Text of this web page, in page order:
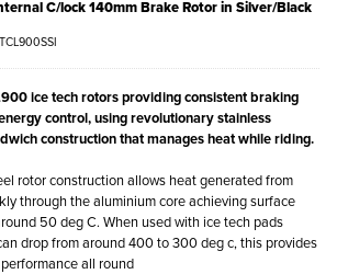
C/lock 140mm Brake Rotor in Silver/Black
ice tech rotors providing consistent braking
control, using revolutionary stainless
construction that manages heat while riding.
rotor construction allows heat generated from
through the aluminium core achieving surface
50 deg C. When used with ice tech pads
drop from around 400 to 300 deg c, this provides
all round